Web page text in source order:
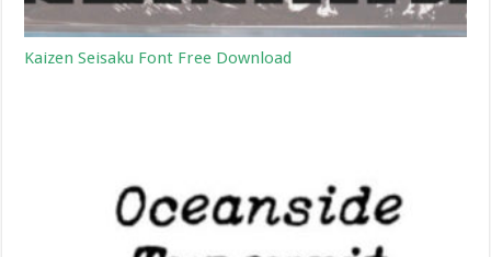
Kaizen Seisaku Font Free Download